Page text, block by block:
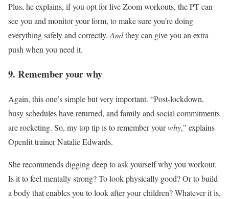
Plus, he explains, if you opt for live Zoom workouts, the PT can
see you and monitor your form, to make sure you’re doing
everything safely and correctly. Andthey can give you an extra
push when you need it.
9. Remember your why
Again, this one’s simple but very important. “Post-lockdown,
busy schedules have returned, and family and social commitments
are rocketing. So, my top tip is to remember yourwhy,” explains
Openfit trainer Natalie Edwards.
She recommends digging deep to ask yourself why you workout.
Is it to feel mentally strong? To look physically good? Or to build
a body that enables you to look after your children? Whatever it is,